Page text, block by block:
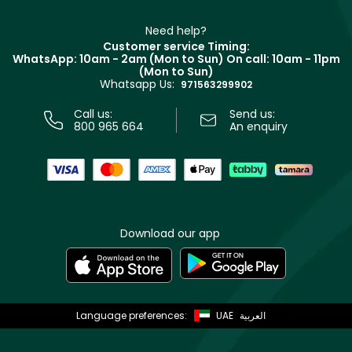
Track your order
Terms & Conditions
Need help?
Customer service Timing:
WhatsApp: 10am - 2am (Mon to Sun) On call: 10am - 11pm
(Mon to Sun)
Whatsapp Us: 971563299902
Call us:
800 965 664
Send us:
An enquiry
Download our app
Language preferences: UAE العربية